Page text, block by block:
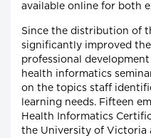
available online for both
Since the distribution of
significantly improved
professional
health informatics
on the topics staff
learning needs. Fifteen
Health Informatics
the University of Victoria